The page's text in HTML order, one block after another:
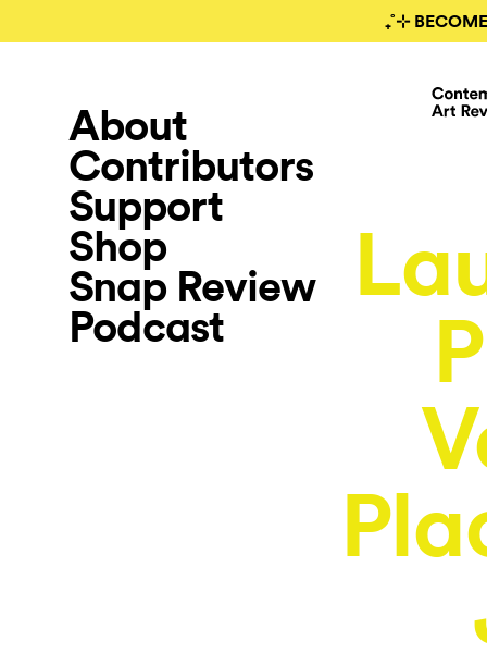
₊˚⊹
About
Contributors
Support
Shop
Snap Review
Podcast